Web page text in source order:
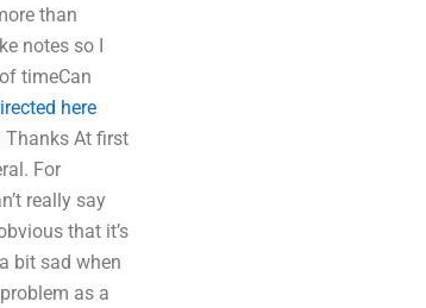
than
notes so I
timeCan
here
Thanks At first
For
really say
that it’s
bit sad when
as a